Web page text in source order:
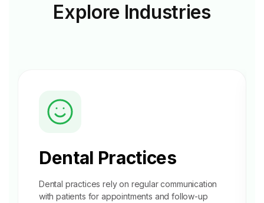
Explore Industries
Dental Practices
Dental practices rely on regular communication
with patients for appointments and follow-up